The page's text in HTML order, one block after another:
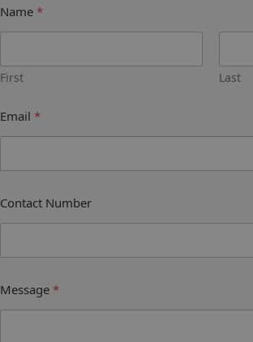
Name *
First Last
Email *
Contact Number
Message *